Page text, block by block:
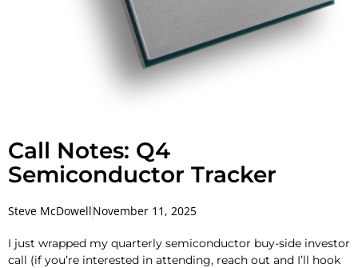
Call Notes: Q4
Semiconductor Tracker
Steve McDowellNovember 11, 2025
I just wrapped my quarterly semiconductor buy-side investor
call (if you’re interested in attending, reach out and I’ll hook